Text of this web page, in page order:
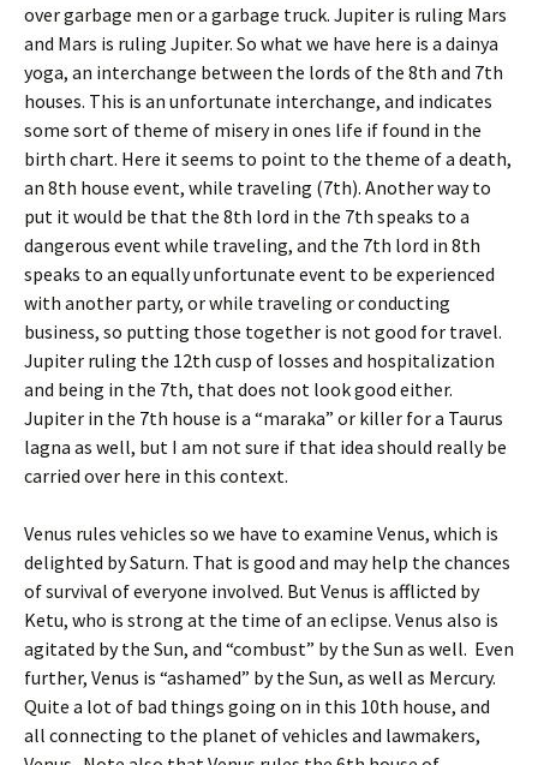
over garbage men or a garbage truck. Jupiter is ruling Mars
and Mars is ruling Jupiter. So what we have here is a dainya
yoga, an interchange between the lords of the 8th and 7th
houses. This is an unfortunate interchange, and indicates
some sort of theme of misery in ones life if found in the
birth chart. Here it seems to point to the theme of a death,
an 8th house event, while traveling (7th). Another way to
put it would be that the 8th lord in the 7th speaks to a
dangerous event while traveling, and the 7th lord in 8th
speaks to an equally unfortunate event to be experienced
with another party, or while traveling or conducting
business, so putting those together is not good for travel.
Jupiter ruling the 12th cusp of losses and hospitalization
and being in the 7th, that does not look good either.
Jupiter in the 7th house is a “maraka” or killer for a Taurus
lagna as well, but I am not sure if that idea should really be
carried over here in this context.
Venus rules vehicles so we have to examine Venus, which is
delighted by Saturn. That is good and may help the chances
of survival of everyone involved. But Venus is afflicted by
Ketu, who is strong at the time of an eclipse. Venus also is
agitated by the Sun, and “combust” by the Sun as well. Even
further, Venus is “ashamed” by the Sun, as well as Mercury.
Quite a lot of bad things going on in this 10th house, and
all connecting to the planet of vehicles and lawmakers,